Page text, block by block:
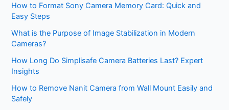
How to Format Sony Camera Memory Card: Quick and
Easy Steps
What is the Purpose of Image Stabilization in Modern
Cameras?
How Long Do Simplisafe Camera Batteries Last? Expert
Insights
How to Remove Nanit Camera from Wall Mount Easily and
Safely